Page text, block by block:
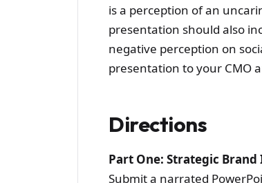
is a perception of an
presentation should also
negative perception on
presentation to your CMO
Directions
Part One: Strategic
Submit a narrated